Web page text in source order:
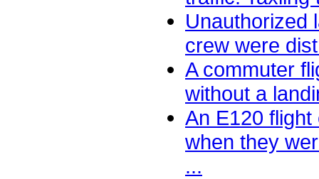
Unauthorized
crew were
A commuter
without a
An E120
when they
...